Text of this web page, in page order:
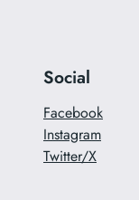
Social
Facebook
Instagram
Twitter/X